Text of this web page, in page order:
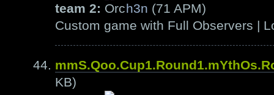
team 2:
h3n (71 APM)
Custom game with Full Observers |
KB)